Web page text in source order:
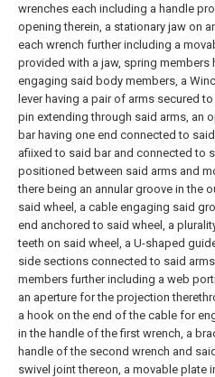
wrenches each including a handle
opening therein, a stationary jaw on
each wrench further including a
provided with a jaw, spring members
engaging said body members, a
lever having a pair of arms secured
pin extending through said arms, an
bar having one end connected to
afiixed to said bar and connected to
positioned between said arms and
there being an annular groove in the
said wheel, a cable engaging said
end anchored to said wheel, a
teeth on said wheel, a U-shaped
side sections connected to said
members further including a web
an aperture for the projection
a hook on the end of the cable for
in the handle of the first wrench, a
handle of the second wrench and
swivel joint thereon, a movable plate